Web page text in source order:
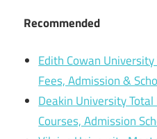
Recommended
Edith Cowan
Fees, Admission &
Deakin University
Courses, Admission